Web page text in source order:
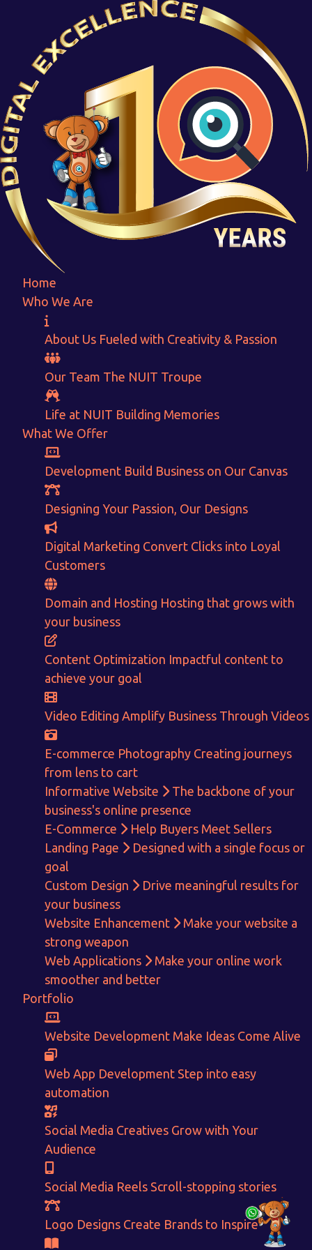
Home
Who We Are
About Us Fueled with Creativity & Passion
Our Team The NUIT Troupe
Life at NUIT Building Memories
What We Offer
Development Build Business on Our Canvas
Designing Your Passion, Our Designs
Digital Marketing Convert Clicks into Loyal
Customers
Domain and Hosting Hosting that grows with
your business
Content Optimization Impactful content to
achieve your goal
Video Editing Amplify Business Through Videos
E-commerce Photography Creating journeys
from lens to cart
Informative Website
The backbone of your
business's online presence
E-Commerce
Help Buyers Meet Sellers
Landing Page
Designed with a single focus or
goal
Custom Design
Drive meaningful results for
your business
Website Enhancement
Make your website a
strong weapon
Web Applications
Make your online work
smoother and better
Portfolio
Website Development Make Ideas Come Alive
Web App Development Step into easy
automation
Social Media Creatives Grow with Your
Audience
Social Media Reels Scroll-stopping stories
Logo Designs Create Brands to Inspire
Prayas
Prayas
Want to Sell your Products online?
Get Instant Earnings
through
E-Commerce!
CALCULATE EARNINGS
Get in touch!
With passion and dedication we strive forward to provide
best Tech Support to businesses worldwide!
info@nuitsolutions.com
Our Services
Informative Website
Logo Designing
Social Media Optimization
Website Pages
Branding
Our Work
Brochure Designing
Designing Portfolio
Video Creation